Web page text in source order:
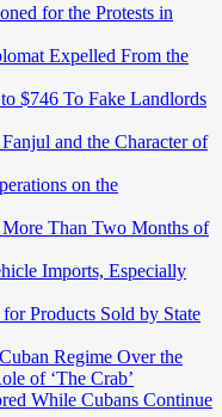
for the Protests in
Expelled From the
$746 To Fake Landlords
and the Character of
on the
Than Two Months of
Imports, Especially
Products Sold by State
Regime Over the
of ‘The Crab’
While Cubans Continue